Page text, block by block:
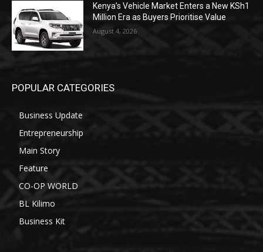
Kenya’s Vehicle Market Enters a New KSh1
Million Era as Buyers Prioritise Value
August 4, 2026
POPULAR CATEGORIES
Business Update
Entrepreneurship
Main Story
Feature
CO-OP WORLD
BL Kilimo
Business Kit